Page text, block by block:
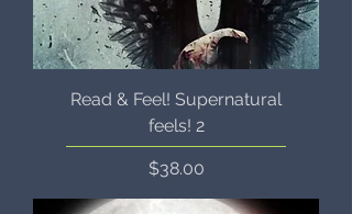
Read & Feel! Supernatural
feels! 2
Price
$38.00